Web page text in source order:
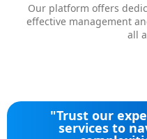
Our platform offers
effective management
all
"Trust our
services to